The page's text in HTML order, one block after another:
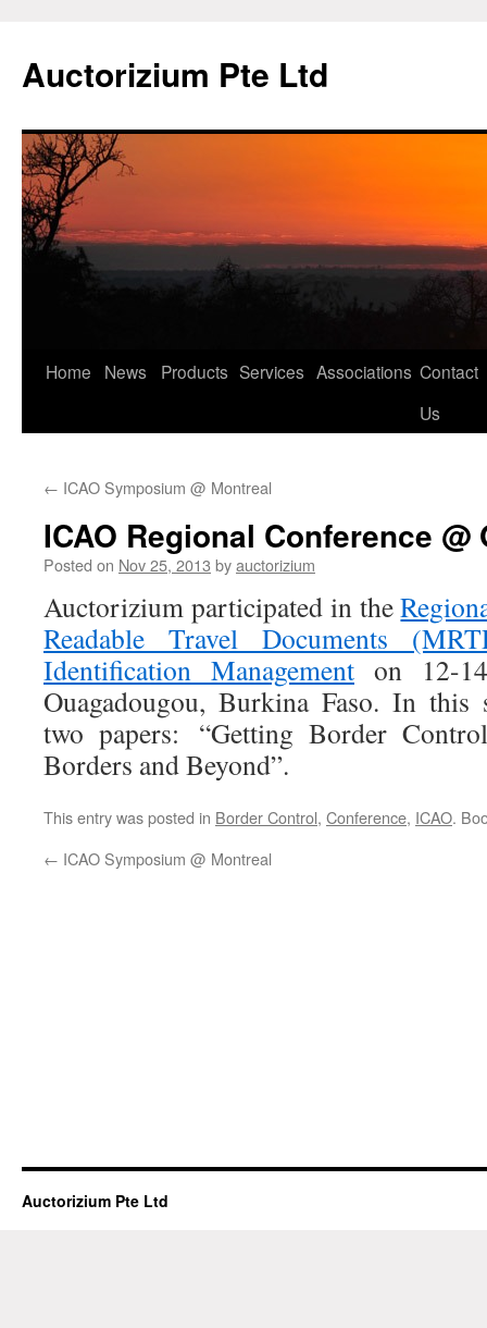
Auctorizium Pte Ltd
Skip
Home News Products Services Associations Contact
Us
← ICAO Symposium @ Montreal
ICAO Regional Conference
Posted on Nov 25, 2013 byauctorizium
Auctorizium participated in the
Readable Travel Documents
Identification Management on 12-
Ouagadougou, Burkina Faso. In this
two papers: “Getting Border
Borders and Beyond”.
This entry was posted in Border Control, Conference, ICAO.
← ICAO Symposium @ Montreal
Auctorizium Pte Ltd